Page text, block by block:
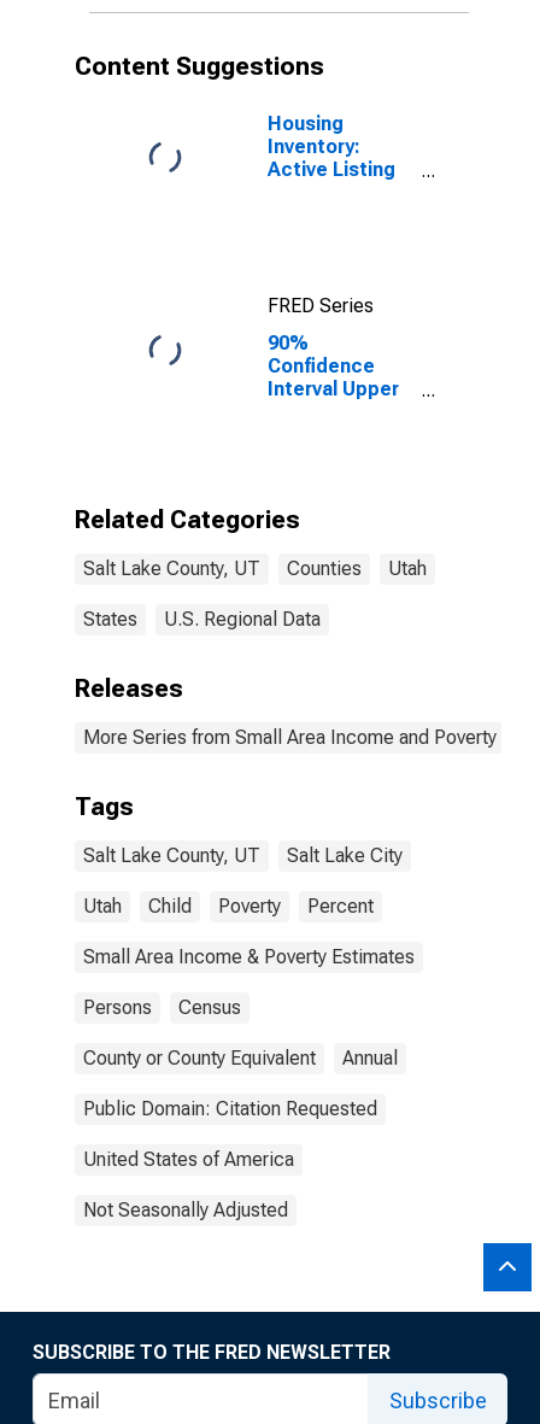
Content Suggestions
Housing
Inventory:
Active Listing
FRED Series
90%
Confidence
Interval Upper
for Salt Lake
Related Categories
Salt Lake County, UT Counties Utah
States U.S. Regional Data
Releases
More Series from Small Area Income and Poverty
Tags
Salt Lake County, UT Salt Lake City
Utah Child Poverty Percent
Small Area Income & Poverty Estimates
Persons Census
County or County Equivalent Annual
Public Domain: Citation Requested
United States of America
Not Seasonally Adjusted
SUBSCRIBE TO THE FRED NEWSLETTER
Subscribe